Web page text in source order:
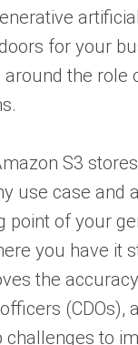
for your
around the role
S3
use case and
point of your
you have it
the
(CDOs),
challenges to